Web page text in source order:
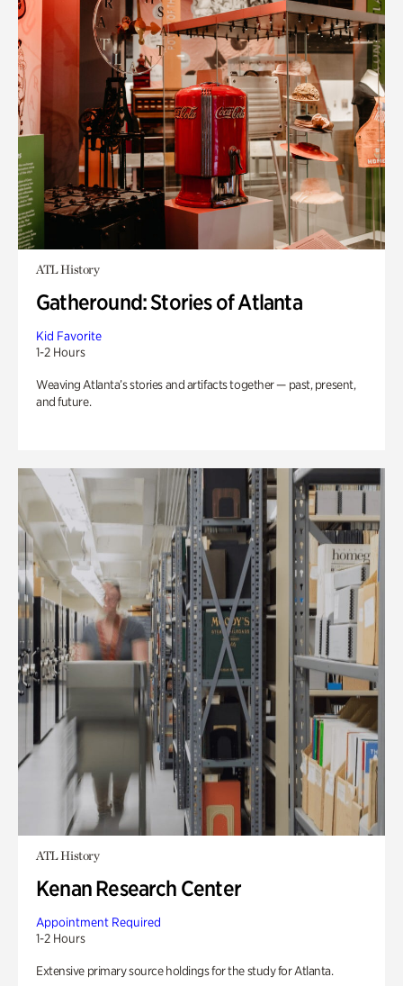
ATL History
Gatheround: Stories of Atlanta
Kid Favorite
1-2 Hours
Weaving Atlanta’s stories and artifacts together — past, present,
and future.
ATL History
Kenan Research Center
Appointment Required
1-2 Hours
Extensive primary source holdings for the study for Atlanta.